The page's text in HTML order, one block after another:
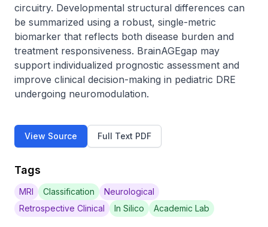
circuitry. Developmental structural differences can
be summarized using a robust, single-metric
biomarker that reflects both disease burden and
treatment responsiveness. BrainAGEgap may
support individualized prognostic assessment and
improve clinical decision-making in pediatric DRE
undergoing neuromodulation.
View Source Full Text PDF
Tags
MRI Classification
Neurological
Retrospective Clinical
In Silico Academic Lab